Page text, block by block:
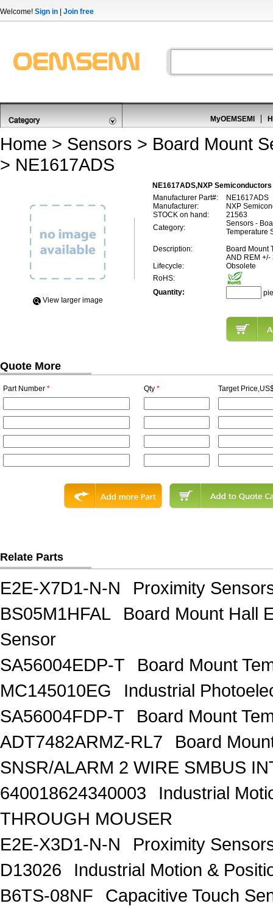
Welcome! Sign in Join free
MyOEMSEMI
Home > Sensors > Board Mount
> NE1617ADS
NE1617ADS,NXP
View Iarger image
Manufacturer Part#:
NE1617ADS
Manufacturer:
NXP
STOCK on hand:
21563
Category:
Sensors -
Temperature
Description:
Board Mount
AND REM +/-
Lifecycle:
Obsolete
RoHS:
Quantity:
Quote More
Part Number * Qty * Target
Relate Parts
E2E-X7D1-N-N
Proximity
BS05M1HFAL
Board Mount Hall
Sensor
SA56004EDP-T
Board Mount
MC145010EG
Industrial
SA56004FDP-T
Board Mount
ADT7482ARMZ-RL7
Board
SNSR/ALARM 2 WIRE SMBUS
640018624340003
Industrial
THROUGH MOUSER
E2E-X3D1-N-N
Proximity
D13026
Industrial Motion &
B6TS-08NF
Capacitive Touch